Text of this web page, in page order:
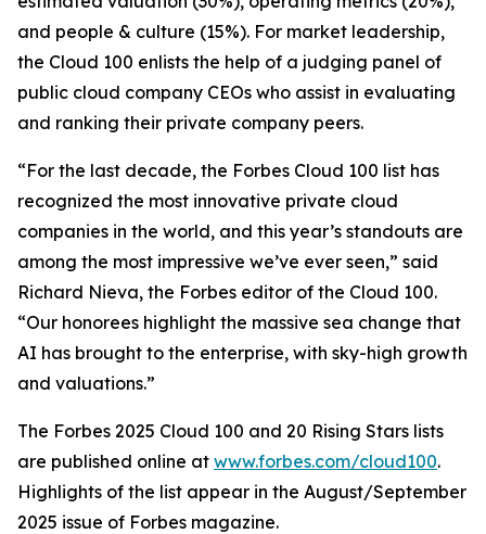
and people & culture (15%). For market leadership,
the Cloud 100 enlists the help of a judging panel of
public cloud company CEOs who assist in evaluating
and ranking their private company peers.
“For the last decade, the Forbes Cloud 100 list has
recognized the most innovative private cloud
companies in the world, and this year’s standouts are
among the most impressive we’ve ever seen,” said
Richard Nieva, the Forbes editor of the Cloud 100.
“Our honorees highlight the massive sea change that
AI has brought to the enterprise, with sky-high growth
and valuations.”
The Forbes 2025 Cloud 100 and 20 Rising Stars lists
are published online at www.forbes.com/cloud100.
Highlights of the list appear in the August/September
2025 issue of Forbes magazine.